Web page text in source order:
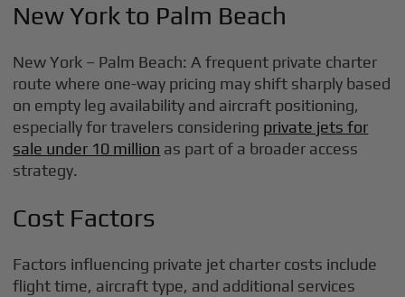
New York to Palm Beach
New York – Palm Beach: A frequent private charter
route where one-way pricing may shift sharply based
on empty leg availability and aircraft positioning,
especially for travelers considering private jets for
sale under 10 million as part of a broader access
strategy.
Cost Factors
Factors influencing private jet charter costs include
flight time, aircraft type, and additional services